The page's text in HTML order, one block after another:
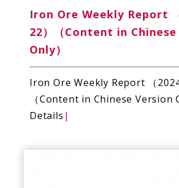
Iron Ore Weekly Report
22）（Content in
Only）
Iron Ore Weekly Report （
（Content in Chinese Version
Details |